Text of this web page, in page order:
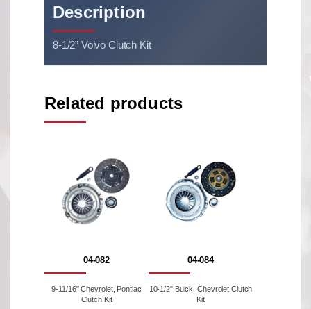
Description
8-1/2” Volvo Clutch Kit
Related products
04-082
9-11/16" Chevrolet, Pontiac
Clutch Kit
04-084
10-1/2" Buick, Chevrolet Clutch
Kit